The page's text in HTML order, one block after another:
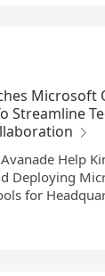
Microsoft
Streamline
Help
Deploying
for